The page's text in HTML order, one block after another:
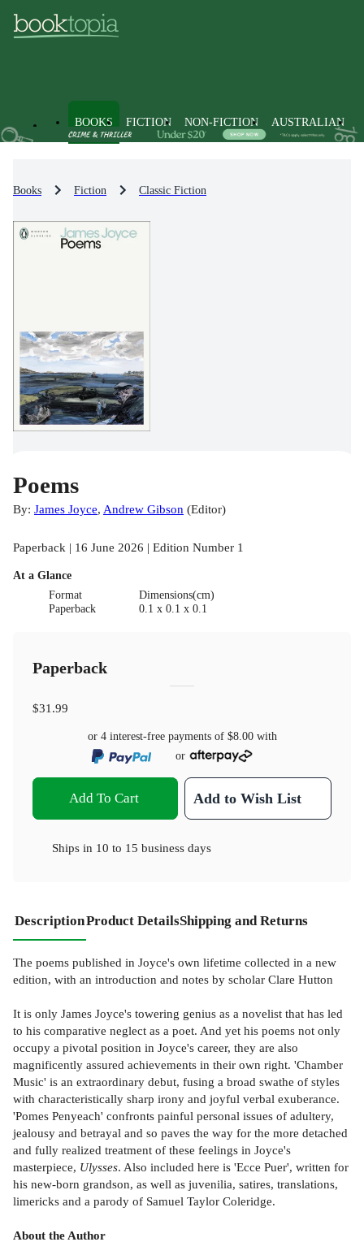
BOOKS FICTION NON-FICTION AUSTRALIAN
Books Fiction Classic Fiction
Poems
By: James Joyce, Andrew Gibson (Editor)
Paperback | 16 June 2026 | Edition Number 1
At a Glance
Format
Paperback
Dimensions(cm)
0.1 x 0.1 x 0.1
Paperback
$31.99
or 4 interest-free payments of $8.00with
or
Add To Cart Add to Wish List
Ships in 10 to 15 business days
DescriptionProduct DetailsShipping and Returns
The poems published in Joyce's own lifetime collected in a new
edition, with an introduction and notes by scholar Clare Hutton
It is only James Joyce's towering genius as a novelist that has led
to his comparative neglect as a poet. And yet his poems not only
occupy a pivotal position in Joyce's career, they are also
magnificently assured achievements in their own right. 'Chamber
Music' is an extraordinary debut, fusing a broad swathe of styles
with characteristically sharp irony and joyful verbal exuberance.
'Pomes Penyeach' confronts painful personal issues of adultery,
jealousy and betrayal and so paves the way for the more detached
and fully realized treatment of these feelings in Joyce's
masterpiece, Ulysses. Also included here is 'Ecce Puer', written for
his new-born grandson, as well as juvenilia, satires, translations,
limericks and a parody of Samuel Taylor Coleridge.
About the Author